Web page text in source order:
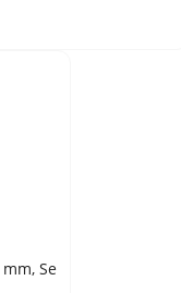
SELENIUM METAL, SHOT, 99.6% pure, 3 mm, Se